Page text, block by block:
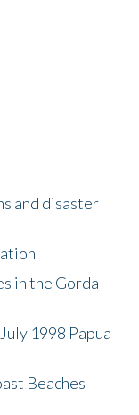
and disaster
in the Gorda
1998 Papua
Beaches